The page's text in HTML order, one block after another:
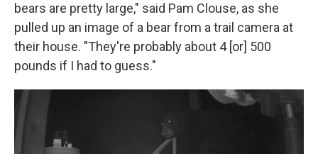
bears are pretty large," said Pam Clouse, as she
pulled up an image of a bear from a trail camera at
their house. "They're probably about 4 [or] 500
pounds if I had to guess."